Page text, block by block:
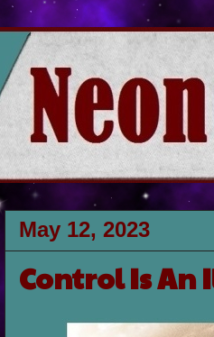
May 12, 2023
Control Is An